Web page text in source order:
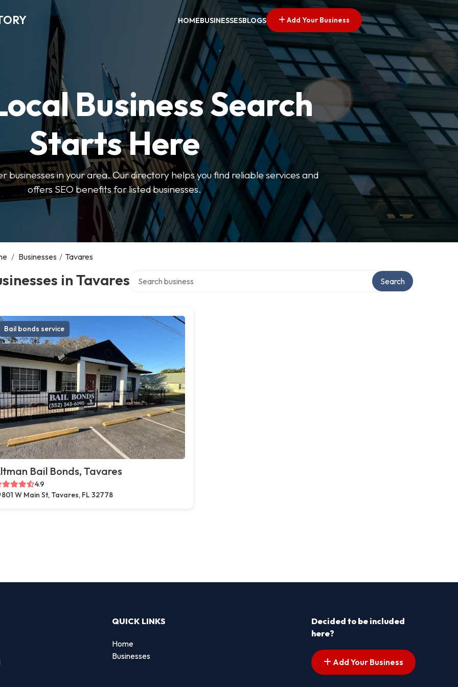
HOMEBUSINESSESBLOGS Add Your Business
Business Search
Starts Here
businesses in your area. Our directory helps you find reliable services and
offers SEO benefits for listed businesses.
/ Businesses / Tavares
in Tavares Search
Bail bonds service
Bail Bonds, Tavares
4.9
801 W Main St, Tavares, FL 32778
QUICK LINKS
Home
Businesses
Decided to be included
here?
Add Your Business